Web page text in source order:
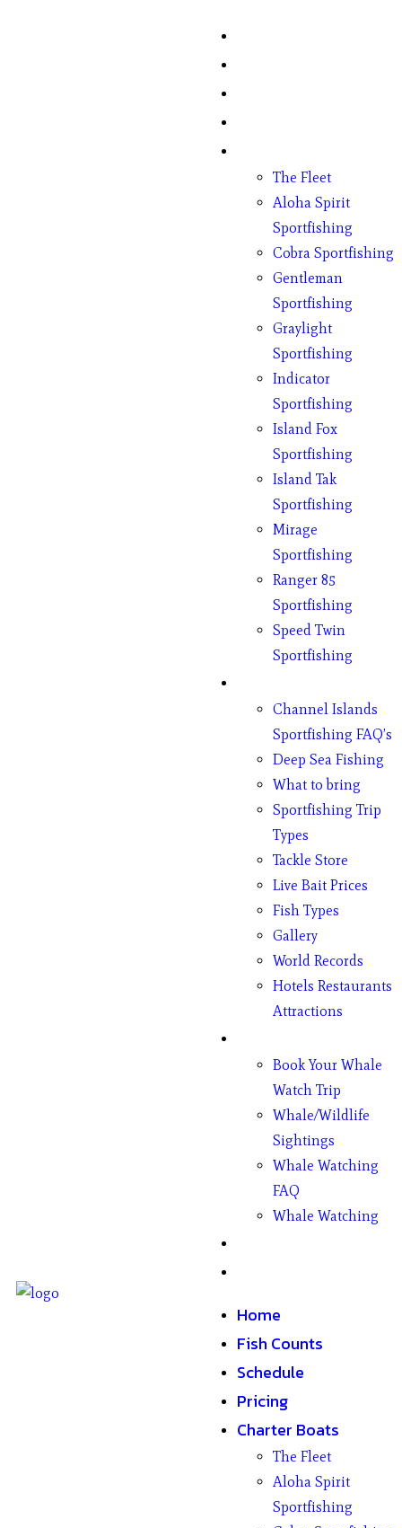
The Fleet
Aloha Spirit
Sportfishing
Cobra Sportfishing
Gentleman
Sportfishing
Graylight
Sportfishing
Indicator
Sportfishing
Island Fox
Sportfishing
Island Tak
Sportfishing
Mirage
Sportfishing
Ranger 85
Sportfishing
Speed Twin
Sportfishing
Channel Islands
Sportfishing FAQ’s
Deep Sea Fishing
What to bring
Sportfishing Trip
Types
Tackle Store
Live Bait Prices
Fish Types
Gallery
World Records
Hotels Restaurants
Attractions
Book Your Whale
Watch Trip
Whale/Wildlife
Sightings
Whale Watching
FAQ
Whale Watching
Home
Fish Counts
Schedule
Pricing
Charter Boats
The Fleet
Aloha Spirit
Sportfishing